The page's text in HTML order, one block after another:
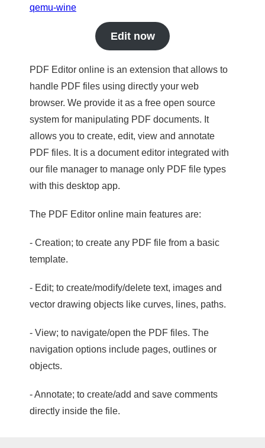
qemu-wine
Edit now
PDF Editor online is an extension that allows to
handle PDF files using directly your web
browser. We provide it as a free open source
system for manipulating PDF documents. It
allows you to create, edit, view and annotate
PDF files. It is a document editor integrated with
our file manager to manage only PDF file types
with this desktop app.
The PDF Editor online main features are:
- Creation; to create any PDF file from a basic
template.
- Edit; to create/modify/delete text, images and
vector drawing objects like curves, lines, paths.
- View; to navigate/open the PDF files. The
navigation options include pages, outlines or
objects.
- Annotate; to create/add and save comments
directly inside the file.